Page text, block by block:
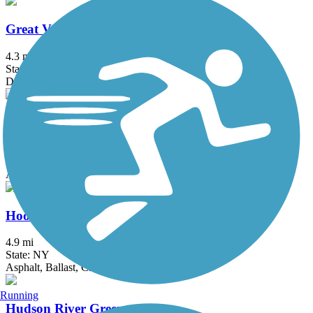
Great Valley Trail
4.3 mi
State: NJ
Dirt, Grass
Heritage Trail (NY)
Asphalt, Crushed Stone, Dirt
Hook Mountain/Nyack Beach Bikeway
4.9 mi
State: NY
Asphalt, Ballast, Crushed Stone, Dirt, Gravel
Hudson River Greenway
Running